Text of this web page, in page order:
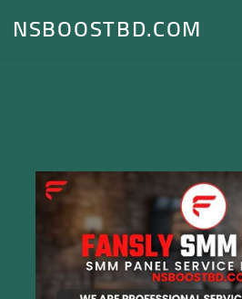
NSBOOSTBD.COM